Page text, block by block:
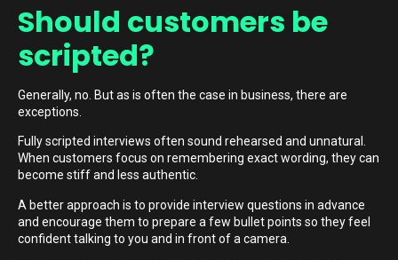
Should customers be
scripted?
Generally, no. But as is often the case in business, there are
exceptions.
Fully scripted interviews often sound rehearsed and unnatural.
When customers focus on remembering exact wording, they can
become stiff and less authentic.
A better approach is to provide interview questions in advance
and encourage them to prepare a few bullet points so they feel
confident talking to you and in front of a camera.